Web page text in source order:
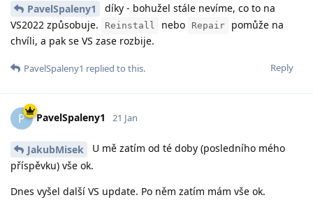
PavelSpaleny1
díky - bohužel stále nevíme, co to na
VS2022 způsobuje.
Reinstall nebo Repair
pomůže na
chvíli, a pak se VS zase rozbije.
Reply
PavelSpaleny1 replied to this.
P PavelSpaleny1 21 Jan
JakubMisek
U mě zatím od té doby (posledního mého
příspěvku) vše ok.
Dnes vyšel další VS update. Po něm zatím mám vše ok.